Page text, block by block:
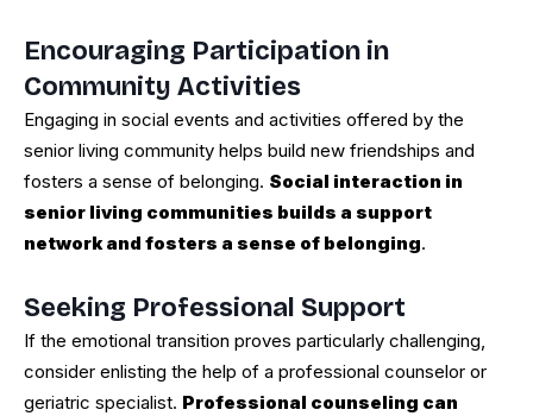
Encouraging Participation in
Community Activities
Engaging in social events and activities offered by the
senior living community helps build new friendships and
fosters a sense of belonging. Social interaction in
senior living communities builds a support
network and fosters a sense of belonging.
Seeking Professional Support
If the emotional transition proves particularly challenging,
consider enlisting the help of a professional counselor or
geriatric specialist. Professional counseling can